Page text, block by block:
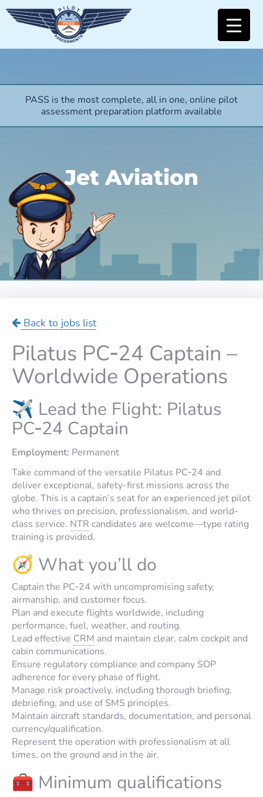
PASS is the most complete, all in one, online pilot
assessment preparation platform available
Jet Aviation
Back to jobs list
Pilatus PC‑24 Captain –
Worldwide Operations
✈️ Lead the Flight: Pilatus
PC‑24 Captain
Employment: Permanent
Take command of the versatile Pilatus PC‑24 and
deliver exceptional, safety-first missions across the
globe. This is a captain’s seat for an experienced jet pilot
who thrives on precision, professionalism, and world-
class service. NTR candidates are welcome—type rating
training is provided.
🧭 What you’ll do
Captain the PC‑24 with uncompromising safety,
airmanship, and customer focus.
Plan and execute flights worldwide, including
performance, fuel, weather, and routing.
Lead effective CRM and maintain clear, calm cockpit and
cabin communications.
Ensure regulatory compliance and company SOP
adherence for every phase of flight.
Manage risk proactively, including thorough briefing,
debriefing, and use of SMS principles.
Maintain aircraft standards, documentation, and personal
currency/qualification.
Represent the operation with professionalism at all
times, on the ground and in the air.
🧰 Minimum qualifications